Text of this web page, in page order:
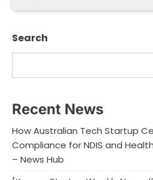
Search
Recent News
How Australian Tech Startup
Compliance for NDIS and
– News Hub